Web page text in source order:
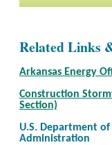
Related Links
Arkansas Energy
Construction
Section)
U.S. Department
Administration